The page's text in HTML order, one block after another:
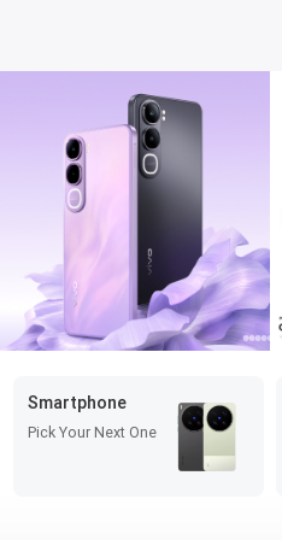
Smartphone
Pick Your Next One